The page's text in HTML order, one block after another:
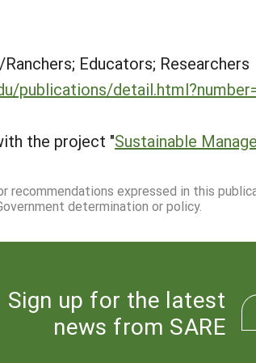
Educators; Researchers
publications/
the project "Sustainable
recommendations expressed in this
determination or policy.
Sign up for the latest
news from SARE